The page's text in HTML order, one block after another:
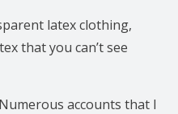
latex clothing,
that you can’t see
accounts that I